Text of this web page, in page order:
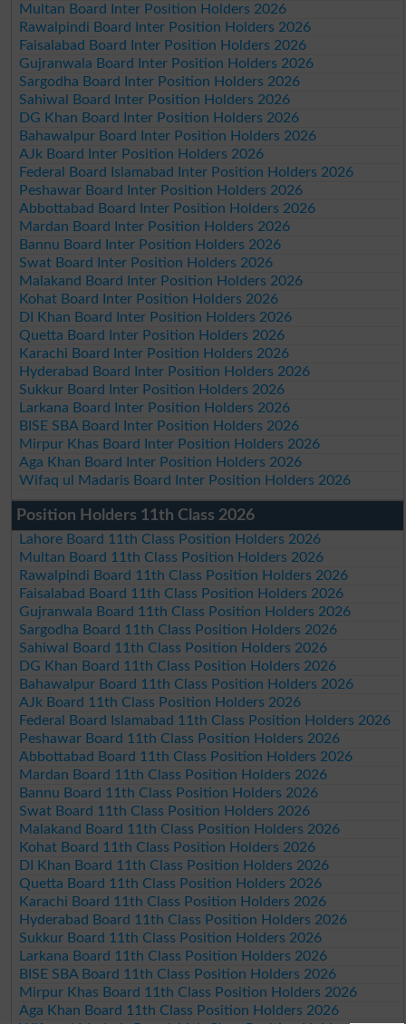
Multan Board Inter Position Holders 2026
Rawalpindi Board Inter Position Holders 2026
Faisalabad Board Inter Position Holders 2026
Gujranwala Board Inter Position Holders 2026
Sargodha Board Inter Position Holders 2026
Sahiwal Board Inter Position Holders 2026
DG Khan Board Inter Position Holders 2026
Bahawalpur Board Inter Position Holders 2026
AJk Board Inter Position Holders 2026
Federal Board Islamabad Inter Position Holders 2026
Peshawar Board Inter Position Holders 2026
Abbottabad Board Inter Position Holders 2026
Mardan Board Inter Position Holders 2026
Bannu Board Inter Position Holders 2026
Swat Board Inter Position Holders 2026
Malakand Board Inter Position Holders 2026
Kohat Board Inter Position Holders 2026
DI Khan Board Inter Position Holders 2026
Quetta Board Inter Position Holders 2026
Karachi Board Inter Position Holders 2026
Hyderabad Board Inter Position Holders 2026
Sukkur Board Inter Position Holders 2026
Larkana Board Inter Position Holders 2026
BISE SBA Board Inter Position Holders 2026
Mirpur Khas Board Inter Position Holders 2026
Aga Khan Board Inter Position Holders 2026
Wifaq ul Madaris Board Inter Position Holders 2026
Position Holders 11th Class 2026
Lahore Board 11th Class Position Holders 2026
Multan Board 11th Class Position Holders 2026
Rawalpindi Board 11th Class Position Holders 2026
Faisalabad Board 11th Class Position Holders 2026
Gujranwala Board 11th Class Position Holders 2026
Sargodha Board 11th Class Position Holders 2026
Sahiwal Board 11th Class Position Holders 2026
DG Khan Board 11th Class Position Holders 2026
Bahawalpur Board 11th Class Position Holders 2026
AJk Board 11th Class Position Holders 2026
Federal Board Islamabad 11th Class Position Holders 2026
Peshawar Board 11th Class Position Holders 2026
Abbottabad Board 11th Class Position Holders 2026
Mardan Board 11th Class Position Holders 2026
Bannu Board 11th Class Position Holders 2026
Swat Board 11th Class Position Holders 2026
Malakand Board 11th Class Position Holders 2026
Kohat Board 11th Class Position Holders 2026
DI Khan Board 11th Class Position Holders 2026
Quetta Board 11th Class Position Holders 2026
Karachi Board 11th Class Position Holders 2026
Hyderabad Board 11th Class Position Holders 2026
Sukkur Board 11th Class Position Holders 2026
Larkana Board 11th Class Position Holders 2026
BISE SBA Board 11th Class Position Holders 2026
Mirpur Khas Board 11th Class Position Holders 2026
Aga Khan Board 11th Class Position Holders 2026